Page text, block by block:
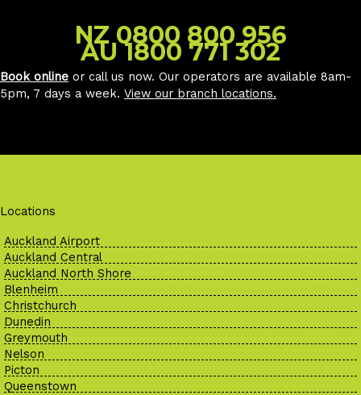
NZ 0800 800 956
AU 1800 771 302
Book online or call us now. Our operators are available 8am-
5pm, 7 days a week. View our branch locations.
Locations
Auckland Airport
Auckland Central
Auckland North Shore
Blenheim
Christchurch
Dunedin
Greymouth
Nelson
Picton
Queenstown